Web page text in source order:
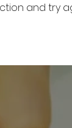
and try